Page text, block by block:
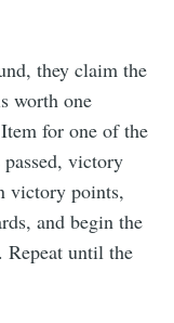
they claim the
worth one
for one of the
passed, victory
victory points,
and begin the
Repeat until the